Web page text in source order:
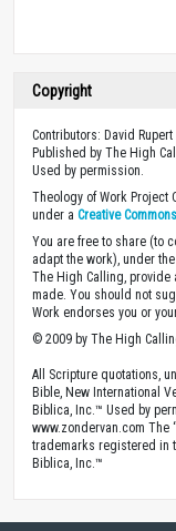
Copyright
Contributors: David Rupert
Published by The High
Used by permission.
Theology of Work Project
under a Creative
You are free to share (to
adapt the work), under
The High Calling,
made. You should not
Work endorses you or
© 2009 by The High
All Scripture quotations,
Bible, New International
Biblica, Inc.™ Used by
www.zondervan.com The
trademarks registered in
Biblica, Inc.™